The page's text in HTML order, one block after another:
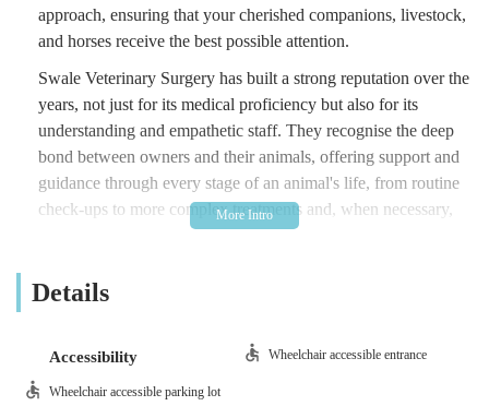
approach, ensuring that your cherished companions, livestock,
and horses receive the best possible attention.
Swale Veterinary Surgery has built a strong reputation over the
years, not just for its medical proficiency but also for its
understanding and empathetic staff. They recognise the deep
bond between owners and their animals, offering support and
guidance through every stage of an animal's life, from routine
check-ups to more complex treatments and, when necessary,
difficult goodbyes. Their focus on preventative healthcare,
species, makes them a vital resource for the local community.
from local users. For instance, one grateful customer on
Kerry blue terrier injured his foot. They highlighted how
Details
Accessibility Wheelchair accessible entrance
Wheelchair accessible parking lot